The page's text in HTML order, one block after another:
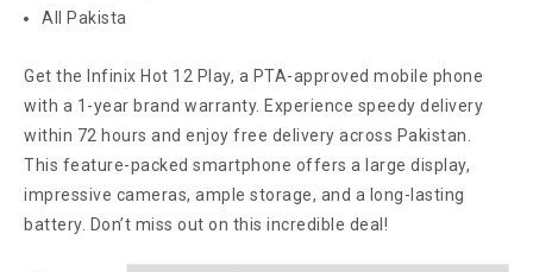
All Pakista
Get the Infinix Hot 12 Play, a PTA-approved mobile phone
with a 1-year brand warranty. Experience speedy delivery
within 72 hours and enjoy free delivery across Pakistan.
This feature-packed smartphone offers a large display,
impressive cameras, ample storage, and a long-lasting
battery. Don’t miss out on this incredible deal!